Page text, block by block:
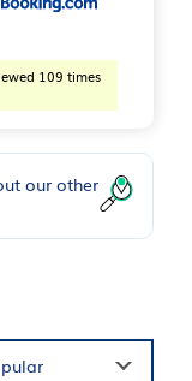
109 times
our other